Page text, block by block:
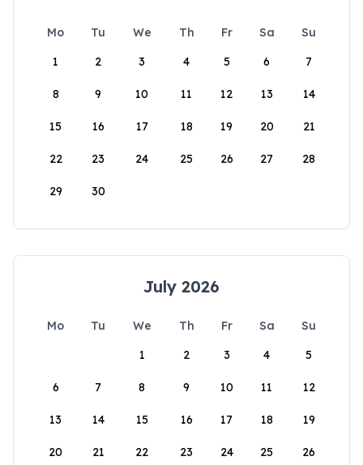
Mo Tu We Th Fr Sa
Su
1
2 3 4 5 6 7
8 9 10 11 12 13 14
15 16 17 18 19 20 21
22 23 24 25 26 27 28
29 30
July 2026
Mo Tu We Th Fr Sa
Su
1
2 3 4 5
6 7 8 9 10 11 12
13 14 15 16 17 18 19
20 21 22 23 24 25 26